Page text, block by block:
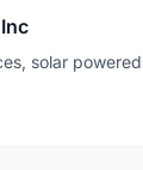
solar